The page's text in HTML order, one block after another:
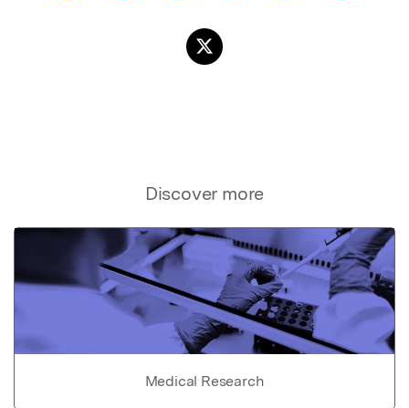
Discover more
Medical Research